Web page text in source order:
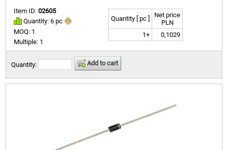
Item ID:02605
Quantity: 6 pc
MOQ: 1
Multiple: 1
Quantity [ pc ]
Net price
PLN
1+
0,1029
Quantity: Add to cart